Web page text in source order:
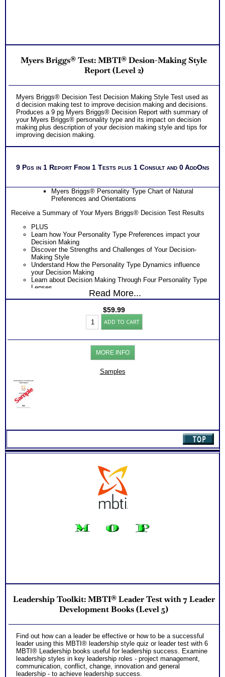
Myers Briggs® Test: MBTI® Desion-Making Style
Report (Level 2)
Myers Briggs® Decision Test Decision Making Style Test used as
d decision making test to improve decision making and decisions.
Produces a 9 pg Myers Briggs® Decision Report with summary of
your Myers Briggs® personality type and its impact on decision
making plus description of your decision making style and tips for
improving decision making.
9 Pgs in 1 Report From 1 Tests plus 1 Consult and 0 AddOns
Myers Briggs® Personality Type Chart of Natural
Preferences and Orientations
Receive a Summary of Your Myers Briggs® Decision Test Results
PLUS
Learn how Your Personality Type Preferences impact your
Decision Making
Discover the Strengths and Challenges of Your Decision-
Making Style
Understand How the Personality Type Dynamics influence
your Decision Making
Learn about Decision Making Through Four Personality Type
Lenses
Obtain Decision Making Tips and Action Steps
making Report at discounted price
Consider Myers Briggs® book on Introduction To Type® and
Decision Making for more information
for limited time. Consider purchasing additional Test
Consults for Career Advice, Career Planning and Personal
indicate greater levels of satisfaction from test results
Read More...
$59.99
Myers
Briggs®
MBTI®
Desion-
Making
Style
Report
ADD TO CART
MORE INFO
Samples
Leadership Toolkit: MBTI® Leader Test with 7 Leader
Development Books (Level 5)
Find out how can a leader be effective or how to be a successful
leader using this MBTI® leadership style quiz or leader test with 6
MBTI® Leadership books useful for leadership success. Examine
leadership styles in key leadership roles - project management,
communication, conflict, change, innovation and general
leadership - to achieve leadership success.